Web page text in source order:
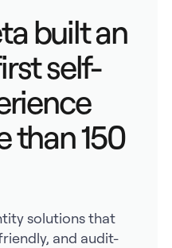
built an
self-
than 150
solutions that
and audit-